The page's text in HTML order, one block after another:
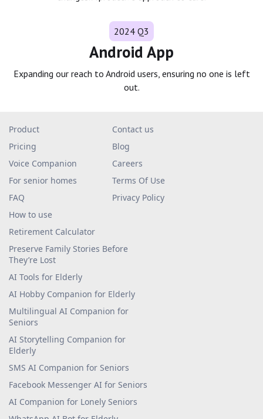
2024 Q3
Android App
Expanding our reach to Android users, ensuring no one is left
out.
Product
Pricing
Voice Companion
For senior homes
FAQ
How to use
Contact us
Blog
Careers
Terms Of Use
Privacy Policy
Retirement Calculator
Preserve Family Stories Before
They’re Lost
AI Tools for Elderly
AI Hobby Companion for Elderly
Multilingual AI Companion for
Seniors
AI Storytelling Companion for
Elderly
SMS AI Companion for Seniors
Facebook Messenger AI for Seniors
AI Companion for Lonely Seniors